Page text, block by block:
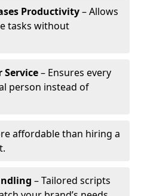
Productivity– Allows
tasks without
Service– Ensures every
person instead of
affordable than hiring a
– Tailored scripts